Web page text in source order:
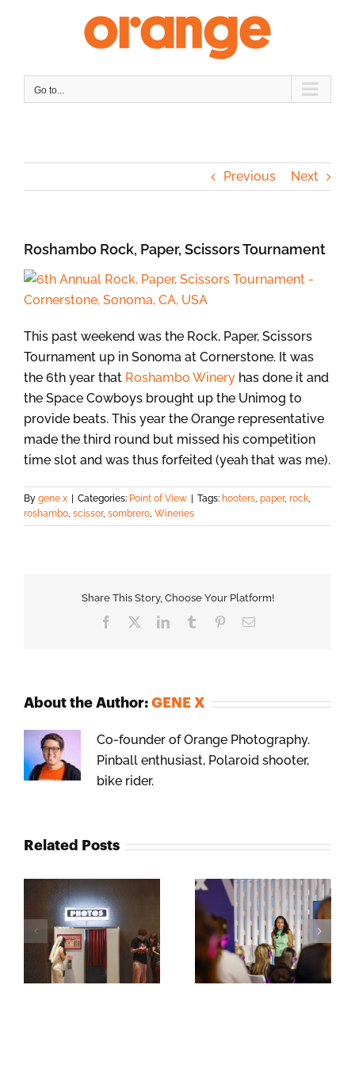
Go to...
Previous Next
Roshambo Rock, Paper, Scissors Tournament
This past weekend was the Rock, Paper, Scissors
Tournament up in Sonoma at Cornerstone. It was
the 6th year that Roshambo Winery has done it and
the Space Cowboys brought up the Unimog to
provide beats. This year the Orange representative
made the third round but missed his competition
time slot and was thus forfeited (yeah that was me).
By gene x Categories: Point of View Tags: hooters, paper, rock,
roshambo, scissor, sombrero, Wineries
Share This Story, Choose Your Platform!
Facebook LinkedInTumblr PinterestEmail
About the Author: GENE X
Co-founder of Orange Photography.
Pinball enthusiast, Polaroid shooter,
bike rider.
Related Posts